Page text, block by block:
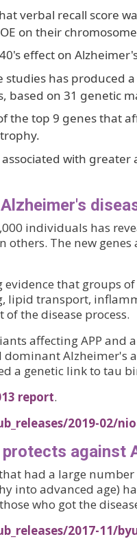
verbal recall score
on their
effect on
has produced
based on 31 genetic
the top 9 genes that
with greater
individuals has
The new genes
that groups
lipid transport,
the disease process.
affecting APP
Alzheimer's
a genetic link to tau
report.
2019-02/
against
had a large
into advanced age)
who got the
2017-11/